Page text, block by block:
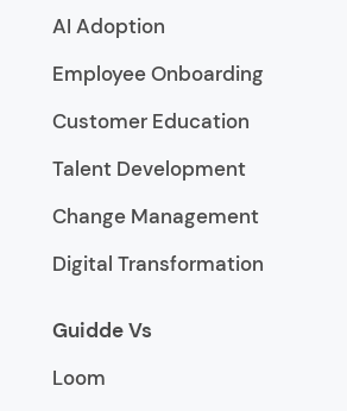
AI Adoption
Employee Onboarding
Customer Education
Talent Development
Change Management
Digital Transformation
Guidde Vs
Loom